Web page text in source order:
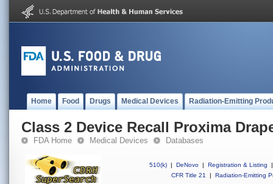
Home Food Drugs Medical Devices Radiation-Emitting
Class 2 Device Recall Proxima
FDA Home Medical Devices Databases
510(k) | DeNovo | Registration & Listing
|
CFR Title 21
| Radiation-Emitting